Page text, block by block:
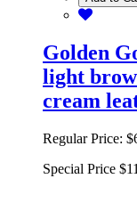
Golden
light
cream
Regular Price:
Special Price